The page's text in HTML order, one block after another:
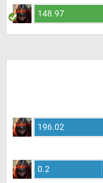
148.97
196.02
0.2